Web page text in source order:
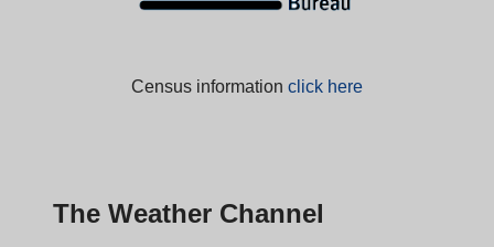
Census information click here
The Weather Channel